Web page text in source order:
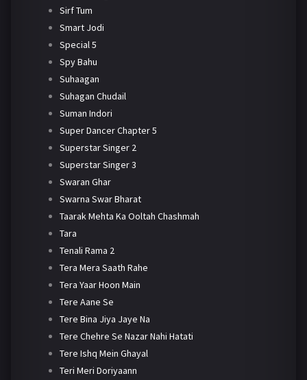
Sirf Tum
Smart Jodi
Special 5
Spy Bahu
Suhaagan
Suhagan Chudail
Suman Indori
Super Dancer Chapter 5
Superstar Singer 2
Superstar Singer 3
Swaran Ghar
Swarna Swar Bharat
Taarak Mehta Ka Ooltah Chashmah
Tara
Tenali Rama 2
Tera Mera Saath Rahe
Tera Yaar Hoon Main
Tere Aane Se
Tere Bina Jiya Jaye Na
Tere Chehre Se Nazar Nahi Hatati
Tere Ishq Mein Ghayal
Teri Meri Doriyaann